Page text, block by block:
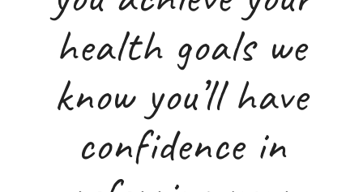
health goals we
know you’ll have
confidence in